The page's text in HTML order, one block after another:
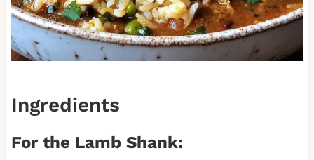
Ingredients
For the Lamb Shank: